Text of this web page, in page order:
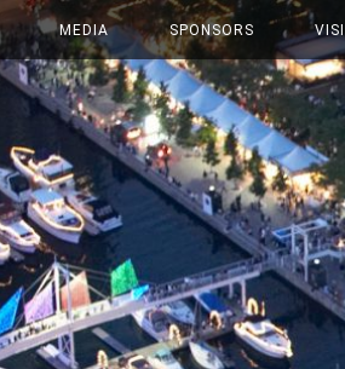
MEDIA SPONSORS